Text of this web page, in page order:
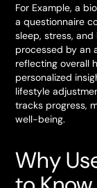
For Example, a
a questionnaire
sleep, stress,
processed by an
reflecting overall
personalized
lifestyle
tracks progress,
well-being.
Why